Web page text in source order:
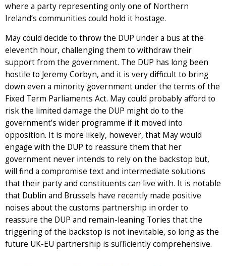
where a party representing only one of Northern
Ireland’s communities could hold it hostage.
May could decide to throw the DUP under a bus at the
eleventh hour, challenging them to withdraw their
support from the government. The DUP has long been
hostile to Jeremy Corbyn, and it is very difficult to bring
down even a minority government under the terms of the
Fixed Term Parliaments Act. May could probably afford to
risk the limited damage the DUP might do to the
government’s wider programme if it moved into
opposition. It is more likely, however, that May would
engage with the DUP to reassure them that her
government never intends to rely on the backstop but,
will find a compromise text and intermediate solutions
that their party and constituents can live with. It is notable
that Dublin and Brussels have recently made positive
noises about the customs partnership in order to
reassure the DUP and remain-leaning Tories that the
triggering of the backstop is not inevitable, so long as the
future UK-EU partnership is sufficiently comprehensive.